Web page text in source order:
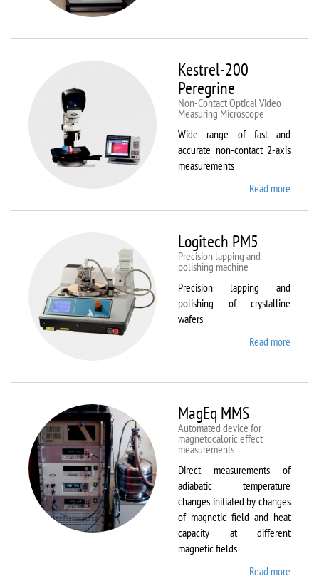
Kestrel-200
Peregrine
Non-Contact Optical Video
Measuring Microscope
Wide range of fast and
accurate non-contact 2-axis
measurements
Read more
Logitech PM5
Precision lapping and
polishing machine
Precision lapping and
polishing of crystalline
wafers
Read more
MagEq MMS
Automated device for
magnetocaloric effect
measurements
Direct measurements of
adiabatic temperature
changes initiated by changes
of magnetic field and heat
capacity at different
magnetic fields
Read more